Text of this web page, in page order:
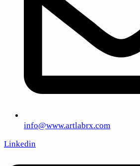
info@www.artlabrx.com
Linkedin